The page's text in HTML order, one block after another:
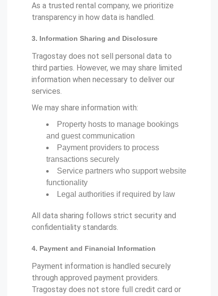
As a trusted rental company, we prioritize
transparency in how data is handled.
3. Information Sharing and Disclosure
Tragostay does not sell personal data to
third parties. However, we may share limited
information when necessary to deliver our
services.
We may share information with:
Property hosts to manage bookings
and guest communication
Payment providers to process
transactions securely
Service partners who support website
functionality
Legal authorities if required by law
All data sharing follows strict security and
confidentiality standards.
4. Payment and Financial Information
Payment information is handled securely
through approved payment providers.
Tragostay does not store full credit card or